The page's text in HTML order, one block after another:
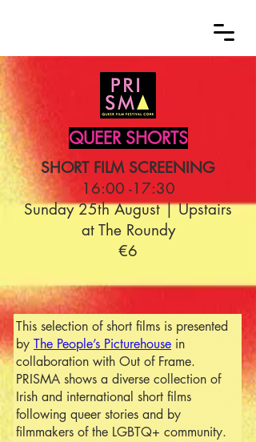
QUEER SHORTS
SHORT FILM SCREENING
16:00 -17:30
Sunday 25th August | Upstairs
at The Roundy
€6
This selection of short films is presented
by The People’s Picturehouse in
collaboration with Out of Frame.
PRISMA shows a diverse collection of
Irish and international short films
following queer stories and by
filmmakers of the LGBTQ+ community.